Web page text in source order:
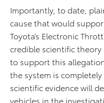
Importantly, to date,
cause that would
Toyota’s Electronic
credible scientific
to support this
the system is
scientific evidence will
vehicles in the